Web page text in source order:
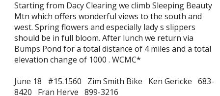
Starting from Dacy Clearing we climb Sleeping Beauty
Mtn which offers wonderful views to the south and
west. Spring flowers and especially lady s slippers
should be in full bloom. After lunch we return via
Bumps Pond for a total distance of 4 miles and a total
elevation change of 1000 . WCMC*
June 18 #15.1560 Zim Smith Bike Ken Gericke 683-
8420 Fran Herve 899-3216